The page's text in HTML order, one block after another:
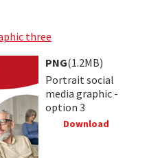
three
PNG(1.2MB)
Portrait social
media graphic -
option 3
Download